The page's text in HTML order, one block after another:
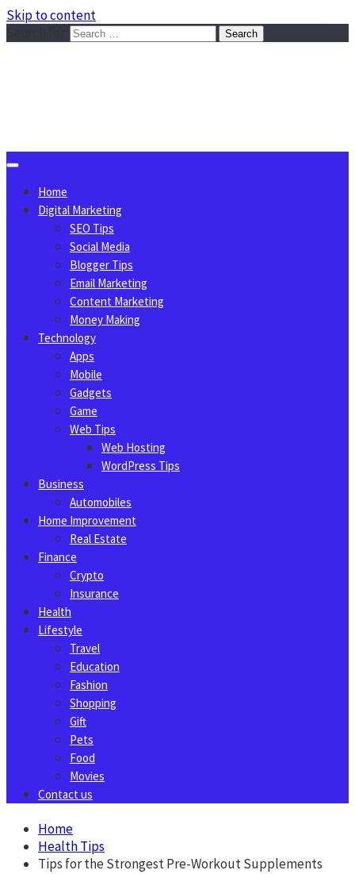
Skip to content
Home
Digital Marketing
SEO Tips
Social Media
Blogger Tips
Email Marketing
Content Marketing
Money Making
Technology
Apps
Mobile
Gadgets
Game
Web Tips
Web Hosting
WordPress Tips
Business
Automobiles
Home Improvement
Real Estate
Finance
Crypto
Insurance
Health
Lifestyle
Travel
Education
Fashion
Shopping
Gift
Pets
Food
Movies
Contact us
Home
Health Tips
Tips for the Strongest Pre-Workout Supplements